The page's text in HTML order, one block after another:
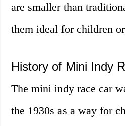
are smaller than
them ideal for children
History of Mini Indy
The mini indy race car
the 1930s as a way for